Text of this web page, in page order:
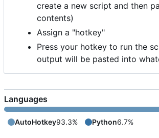
create a new script and then
contents)
Assign a "hotkey"
Press your hotkey to run the
output will be pasted into
Languages
AutoHotkey93.3% Python6.7%